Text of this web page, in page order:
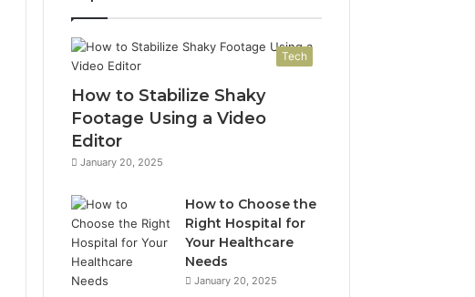
Tech
How to Stabilize Shaky
Footage Using a Video
Editor
January 20, 2025
How to Choose the
Right Hospital for
Your Healthcare
Needs
January 20, 2025